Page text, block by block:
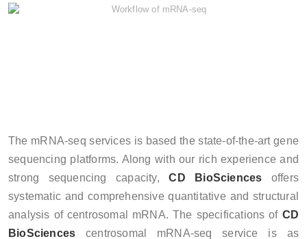
The mRNA-seq services is based the state-of-the-art gene
sequencing platforms. Along with our rich experience and
strong sequencing capacity,CD BioSciences offers
systematic and comprehensive quantitative and structural
analysis of centrosomal mRNA. The specifications of CD
BioSciences centrosomal mRNA-seq service is as